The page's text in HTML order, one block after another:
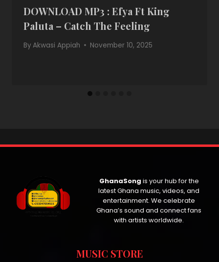
DOWNLOAD MP3 : Efya Ft King
Paluta – Catch The Feeling
ByAkwasi Appiah November 10, 2025
GhanaSong is your hub for the
latest Ghana music, videos, and
entertainment. We celebrate
Ghana’s sound and connect fans
with artists worldwide.
MUSIC STORE